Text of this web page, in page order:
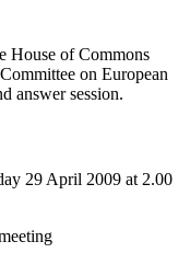
House of Commons
on European
answer session.
29 April 2009 at 2.00